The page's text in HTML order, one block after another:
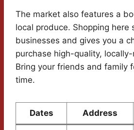
The market also features a
local produce. Shopping here
businesses and gives you a
purchase high-quality,
Bring your friends and family
time.
Dates Address